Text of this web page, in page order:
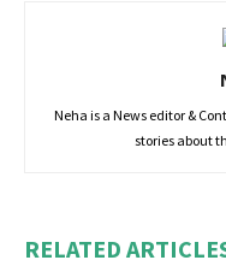
Neha is a News editor &
stories about
RELATED